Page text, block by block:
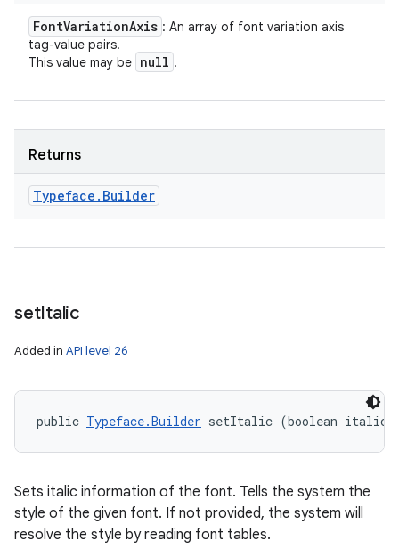
FontVariationAxis : An array of font variation axis
tag-value pairs.
This value may be null .
Returns
Typeface . Builder
setItalic
Added in API level 26
public Typeface.Builder setItalic (boolean italic)
Sets italic information of the font. Tells the system the
style of the given font. If not provided, the system will
resolve the style by reading font tables.